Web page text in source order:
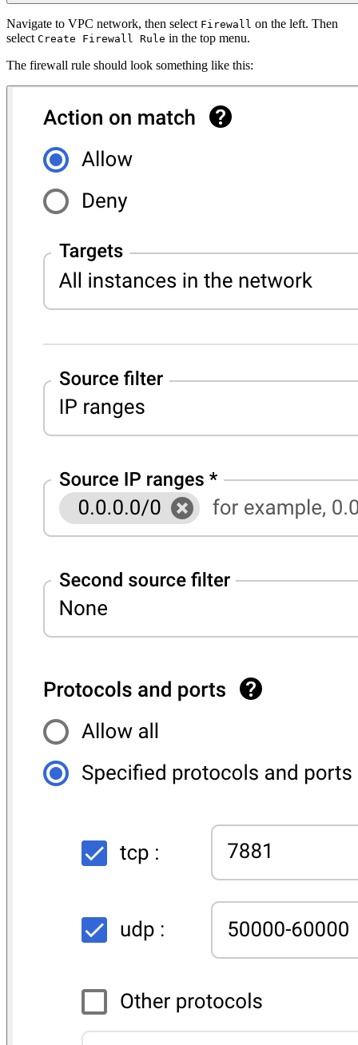
Navigate to VPC network, then select Firewall on the left. Then
select Create Firewall Rule in the top menu.
The firewall rule should look something like this: